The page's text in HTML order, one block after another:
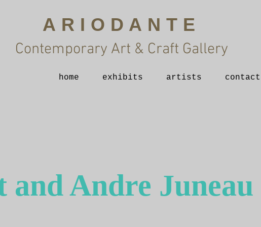
ARIODANTE
Contemporary Art & Craft Gallery
home exhibits artists contact
and Andre Juneau